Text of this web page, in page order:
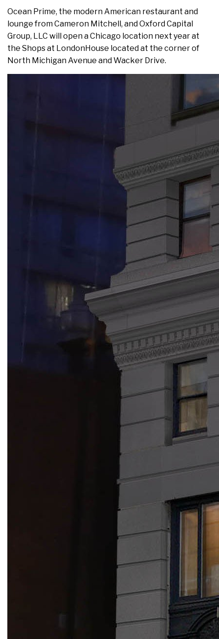
Ocean Prime, the modern American restaurant and
lounge from Cameron Mitchell, and Oxford Capital
Group, LLC will open a Chicago location next year at
the Shops at LondonHouse located at the corner of
North Michigan Avenue and Wacker Drive.